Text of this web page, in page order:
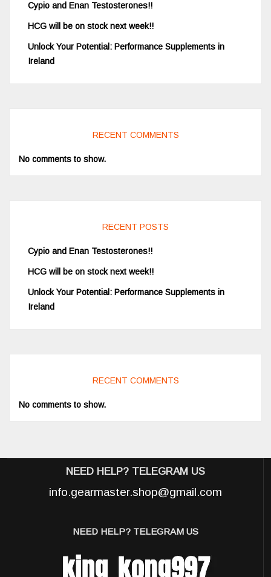
Cypio and Enan Testosterones!!
HCG will be on stock next week!!
Unlock Your Potential: Performance Supplements in
Ireland
RECENT COMMENTS
No comments to show.
RECENT POSTS
Cypio and Enan Testosterones!!
HCG will be on stock next week!!
Unlock Your Potential: Performance Supplements in
Ireland
RECENT COMMENTS
No comments to show.
NEED HELP? TELEGRAM US
info.gearmaster.shop@gmail.com
NEED HELP? TELEGRAM US